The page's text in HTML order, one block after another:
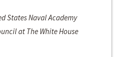
States Naval Academy
at The White House